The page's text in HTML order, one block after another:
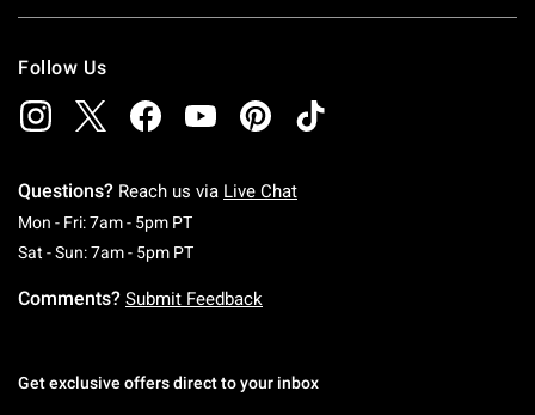
Follow Us
Questions? Reach us via Live Chat
Mon - Fri: 7am - 5pm PTMonday To Friday: 7 AM To 5 PM Pacific Time
Sat - Sun: 7am - 5pm PTSaturday To Sunday: 7 AM To 5 PM Pacific
Comments? Submit Feedback
Get exclusive offers direct to your inbox